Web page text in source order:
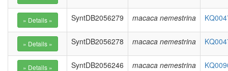
SyntDB2056279 macaca nemestrina
SyntDB2056278 macaca nemestrina
SyntDB2056246 macaca nemestrina